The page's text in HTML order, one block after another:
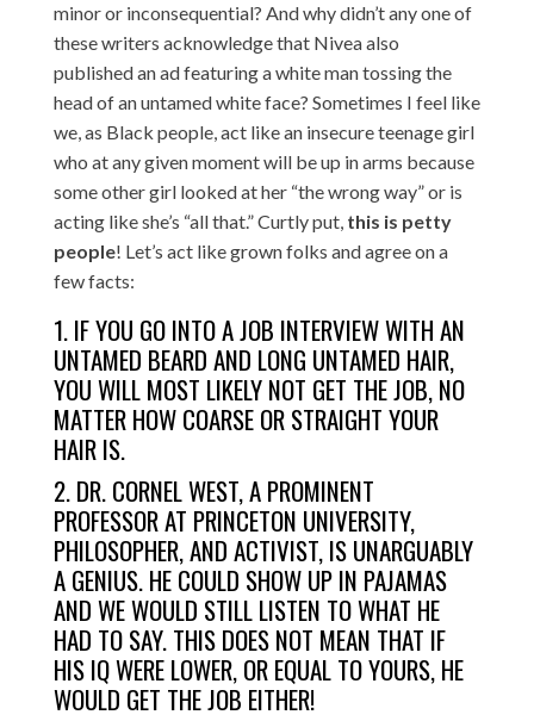
minor or inconsequential? And why didn’t any one of
these writers acknowledge that Nivea also
published an ad featuring a white man tossing the
head of an untamed white face? Sometimes I feel like
we, as Black people, act like an insecure teenage girl
who at any given moment will be up in arms because
some other girl looked at her “the wrong way” or is
acting like she’s “all that.” Curtly put, this is petty
people! Let’s act like grown folks and agree on a
few facts:
1. IF YOU GO INTO A JOB INTERVIEW WITH AN
UNTAMED BEARD AND LONG UNTAMED HAIR,
YOU WILL MOST LIKELY NOT GET THE JOB, NO
MATTER HOW COARSE OR STRAIGHT YOUR
HAIR IS.
2. DR. CORNEL WEST, A PROMINENT
PROFESSOR AT PRINCETON UNIVERSITY,
PHILOSOPHER, AND ACTIVIST, IS UNARGUABLY
A GENIUS. HE COULD SHOW UP IN PAJAMAS
AND WE WOULD STILL LISTEN TO WHAT HE
HAD TO SAY. THIS DOES NOT MEAN THAT IF
HIS IQ WERE LOWER, OR EQUAL TO YOURS, HE
WOULD GET THE JOB EITHER!